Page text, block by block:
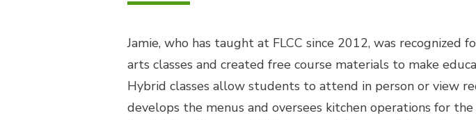
Jamie, who has taught at FLCC since 2012, was
arts classes and created free course materials to make
Hybrid classes allow students to attend in person or view
develops the menus and oversees kitchen operations for the